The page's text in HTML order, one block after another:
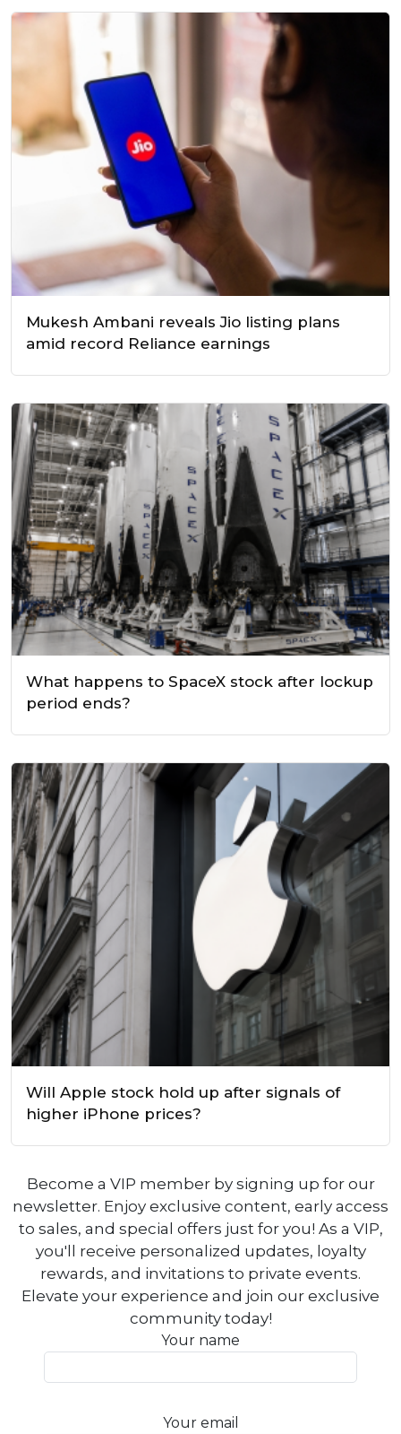
Mukesh Ambani reveals Jio listing plans
amid record Reliance earnings
What happens to SpaceX stock after lockup
period ends?
Will Apple stock hold up after signals of
higher iPhone prices?
Become a VIP member by signing up for our
newsletter. Enjoy exclusive content, early access
to sales, and special offers just for you! As a VIP,
you'll receive personalized updates, loyalty
rewards, and invitations to private events.
Elevate your experience and join our exclusive
community today!
Your name
Your email